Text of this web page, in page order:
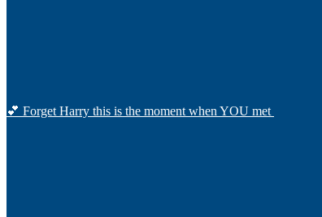
💕 Forget Harry this is the moment when YOU met